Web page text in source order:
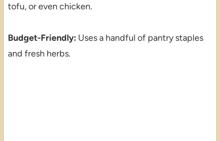
tofu, or even chicken.
Budget-Friendly: Uses a handful of pantry staples
and fresh herbs.